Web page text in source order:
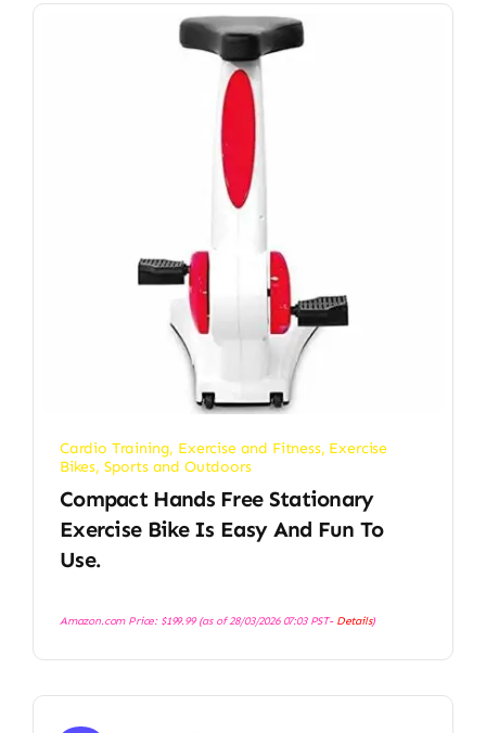
Cardio Training, Exercise and Fitness, Exercise
Bikes, Sports and Outdoors
Compact Hands Free Stationary
Exercise Bike Is Easy And Fun To
Use.
Amazon.com Price: $199.99(as of 28/03/2026 07:03 PST- Details)